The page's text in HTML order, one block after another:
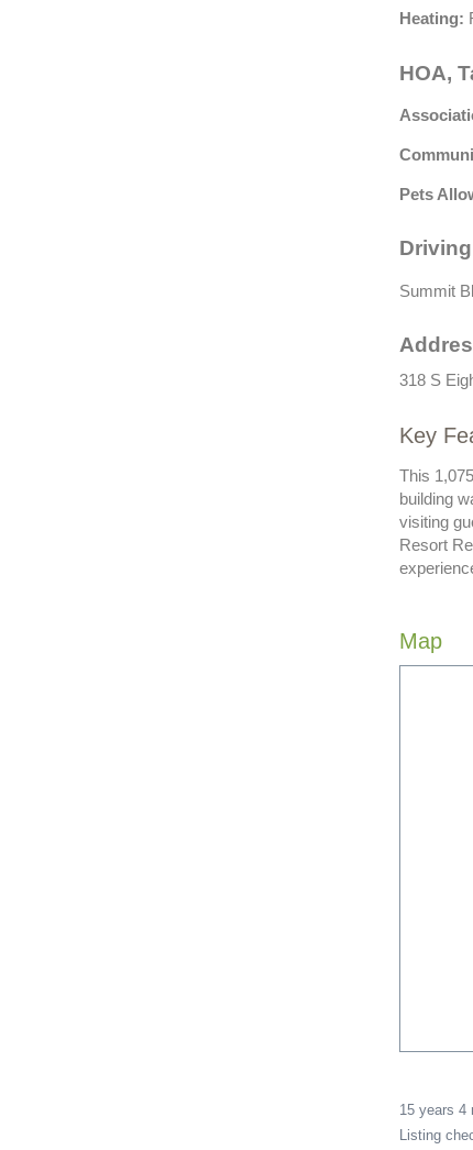
Heating:
HOA,
Pets
Summit
318 S
Key
This
building
visiting
Resort
Map
15 years 4
Listing